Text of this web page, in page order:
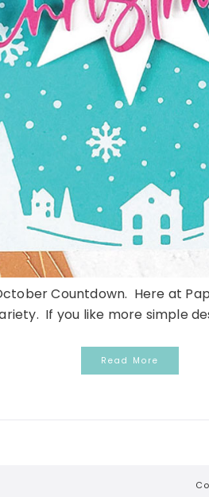
Countdown. Here at
If you like more simple
Read More